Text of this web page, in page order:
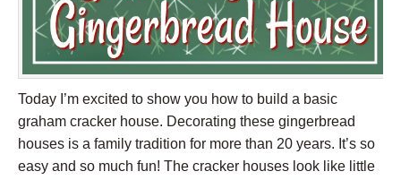
Today I’m excited to show you how to build a basic
graham cracker house. Decorating these gingerbread
houses is a family tradition for more than 20 years. It’s so
easy and so much fun! The cracker houses look like little